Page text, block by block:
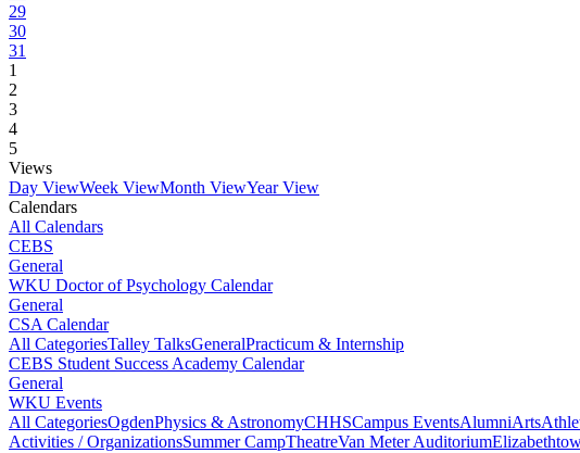
29
30
31
1
2
3
4
5
Views
Day ViewWeek ViewMonth ViewYear View
Calendars
All Calendars
CEBS
General
WKU Doctor of Psychology Calendar
General
CSA Calendar
All CategoriesTalley TalksGeneralPracticum & Internship
CEBS Student Success Academy Calendar
General
WKU Events
All CategoriesOgdenPhysics & AstronomyCHHSCampus EventsAlumniArts
Activities / OrganizationsSummer CampTheatreVan Meter Auditorium